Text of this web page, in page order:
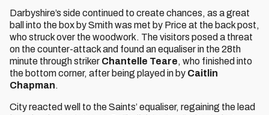
Darbyshire’s side continued to create chances, as a great
ball into the box by Smith was met by Price at the back post,
who struck over the woodwork. The visitors posed a threat
on the counter-attack and found an equaliser in the 28th
minute through striker Chantelle Teare, who finished into
the bottom corner, after being played in by Caitlin
Chapman.
City reacted well to the Saints’ equaliser, regaining the lead